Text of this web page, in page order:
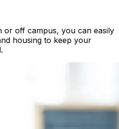
or off campus, you can easily
housing to keep your